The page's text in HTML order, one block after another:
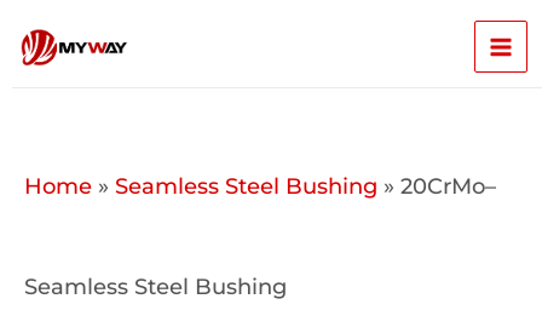
content
Home » Seamless Steel Bushing » 20CrMo–
Seamless Steel Bushing